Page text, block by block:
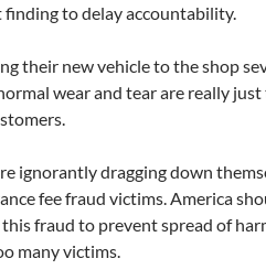
finding to delay accountability.
their new vehicle to the shop
wear and tear are really
ignorantly dragging down
fee fraud victims. America
fraud to prevent spread of
many victims.